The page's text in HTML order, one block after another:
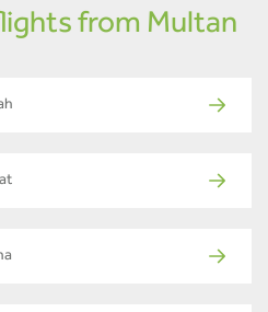
from Multan